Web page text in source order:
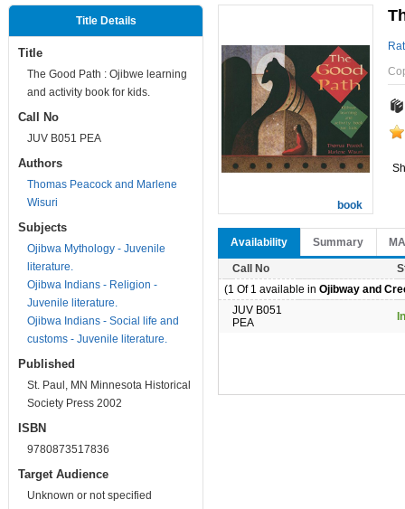
Title Details
Title
The Good Path : Ojibwe learning
and activity book for kids.
Call No
JUV B051 PEA
Authors
Thomas Peacock and Marlene
Wisuri
Subjects
Ojibwa Mythology - Juvenile
literature.
Ojibwa Indians - Religion -
Juvenile literature.
Ojibwa Indians - Social life and
customs - Juvenile literature.
Published
St. Paul, MN Minnesota Historical
Society Press 2002
ISBN
9780873517836
Target Audience
Unknown or not specified
book
Availability Summary
Call No
(1 Of 1 available in Ojibway and
JUV B051
PEA
In